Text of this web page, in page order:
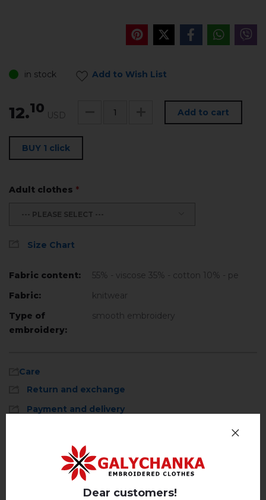
in stock Add to Wish List
12.10 USD Add to cart
BUY 1 click
Adult clothes *
--- PLEASE SELECT ---
Size Chart
Fabric content:
55% - viscose 35% - cotton 10% - pe
Fabric:
knitwear
Type of
embroidery:
smooth embroidery
Care
Return and exchange
Payment and delivery
(0)
Hand wash . Maximum temperature, 40 ° C
temperature of 110 ° C
Dear customers!